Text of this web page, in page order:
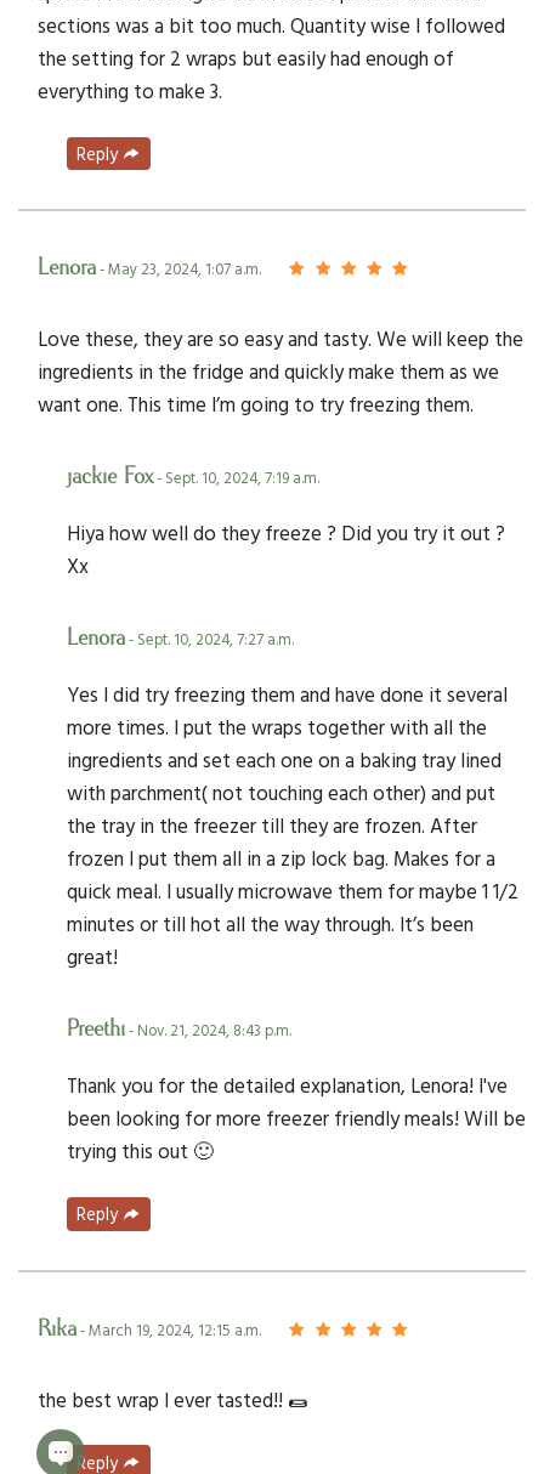
sections was a bit too much. Quantity wise I followed
the setting for 2 wraps but easily had enough of
everything to make 3.
Reply
Lenora- May 23, 2024, 1:07 a.m.
Love these, they are so easy and tasty. We will keep the
ingredients in the fridge and quickly make them as we
want one. This time I’m going to try freezing them.
jackie Fox- Sept. 10, 2024, 7:19 a.m.
Hiya how well do they freeze ? Did you try it out ?
Xx
Lenora- Sept. 10, 2024, 7:27 a.m.
Yes I did try freezing them and have done it several
more times. I put the wraps together with all the
ingredients and set each one on a baking tray lined
with parchment( not touching each other) and put
the tray in the freezer till they are frozen. After
frozen I put them all in a zip lock bag. Makes for a
quick meal. I usually microwave them for maybe 1 1/2
minutes or till hot all the way through. It’s been
great!
Preethi- Nov. 21, 2024, 8:43 p.m.
Thank you for the detailed explanation, Lenora! I've
been looking for more freezer friendly meals! Will be
trying this out 🙂
Reply
Rika- March 19, 2024, 12:15 a.m.
the best wrap I ever tasted!! 🌯
Reply